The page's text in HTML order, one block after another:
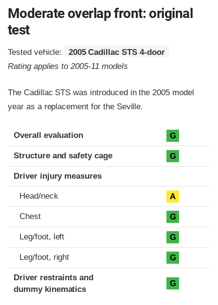
Moderate overlap front: original
test
Tested vehicle:
2005 Cadillac STS 4-door
Rating applies to 2005-11 models
The Cadillac STS was introduced in the 2005 model
year as a replacement for the Seville.
Evaluation criteria
Rating
Overall evaluation G
Structure and safety cage G
Driver injury measures
Head/neck A
Chest G
Leg/foot, left G
Leg/foot, right G
Driver restraints and
dummy kinematics
G